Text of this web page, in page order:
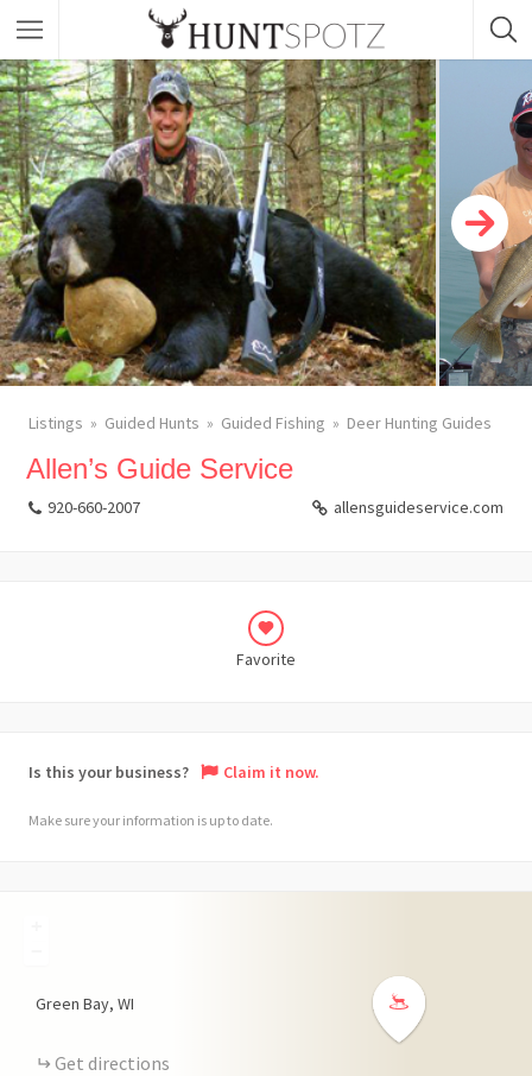
Listings Guided Hunts Guided Fishing Deer Hunting Guides
Allen’s Guide Service
920-660-2007 allensguideservice.com
Favorite
Is this your business? Claim it now.
Make sure your information is up to date.
Green Bay WI
Get directions